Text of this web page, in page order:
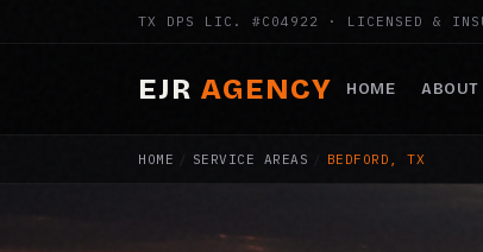
TX DPS LIC. #C04922 · LICENSED &
EJR AGENCY HOME ABOUT
HOME / SERVICE AREAS / BEDFORD, TX